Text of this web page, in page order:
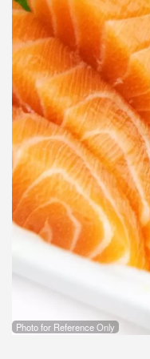
Photo for Reference Only